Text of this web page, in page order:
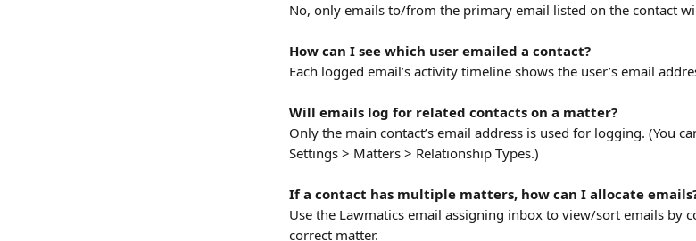
No, only emails to/from the primary email listed on the contact
How can I see which user emailed a contact?
Each logged email’s activity timeline shows the user’s email
Will emails log for related contacts on a matter?
Only the main contact’s email address is used for logging. (You
Settings > Matters > Relationship Types.)
If a contact has multiple matters, how can I allocate
Use the Lawmatics email assigning inbox to view/sort emails by
correct matter.